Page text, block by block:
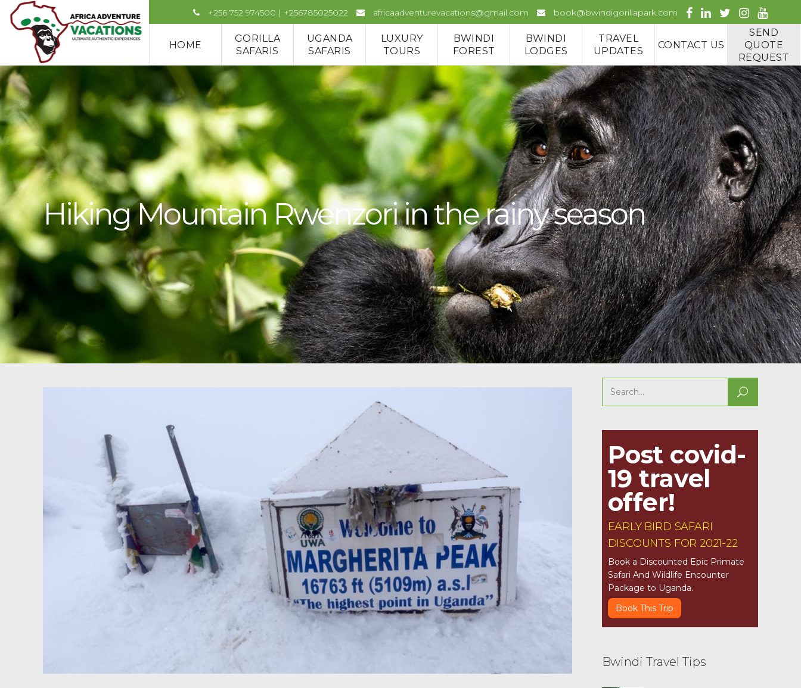
+256 752 974500 | +256785025022 africaadventurevacations@gmail.com book@bwindigorillapark.com
HOME
GORILLA
SAFARIS
UGANDA
SAFARIS
LUXURY
TOURS
BWINDI
FOREST
BWINDI
LODGES
TRAVEL
UPDATES
CONTACT US
SEND
QUOTE
REQUEST
Hiking Mountain Rwenzori in the rainy season
Search
for:
Post covid-
19 travel
offer!
EARLY BIRD SAFARI
DISCOUNTS FOR 2021-22
Book a Discounted Epic Primate
Safari And Wildlife Encounter
Package to Uganda.
Book This Trip
Bwindi Travel Tips